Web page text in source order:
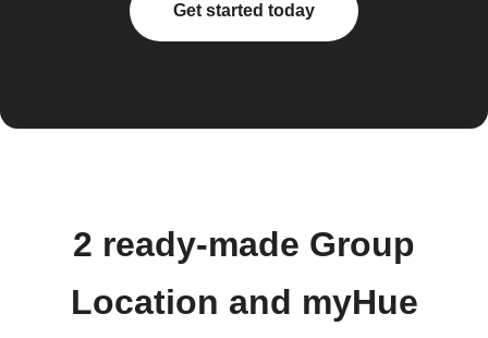
Get started today
2 ready-made Group
Location and myHue